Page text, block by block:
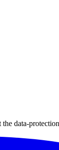
the data-